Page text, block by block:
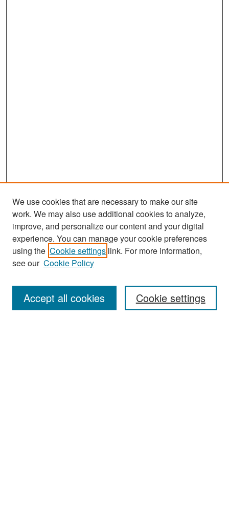
Search
Enter search terms:
We use cookies that are necessary to make our site
work. We may also use additional cookies to analyze,
improve, and personalize our content and your digital
experience. You can manage your cookie preferences
using the Cookie settings link. For more information,
see our Cookie Policy
Cookie settings
Accept all cookies